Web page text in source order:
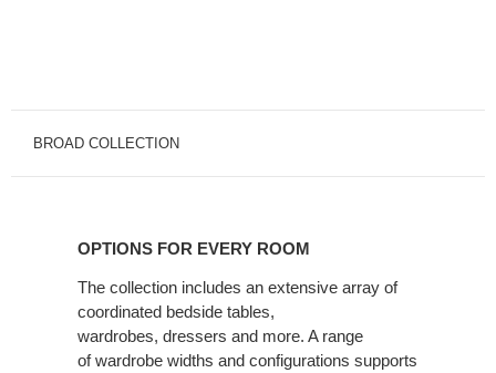
BROAD COLLECTION
ROOM
OPTIONS FOR EVERY ROOM
The collection includes an extensive array of
coordinated bedside tables,
wardrobes, dressers and more. A range
of wardrobe widths and configurations supports